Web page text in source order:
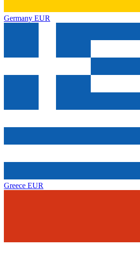
Germany EUR
Greece EUR